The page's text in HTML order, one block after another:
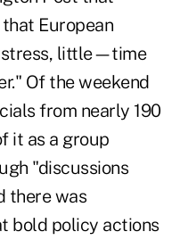
European
little—time
Of the weekend
from nearly 190
it as a group
"discussions
there was
bold policy actions